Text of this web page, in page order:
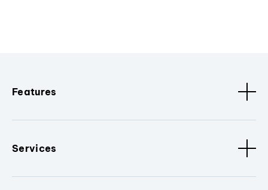
Features
Services